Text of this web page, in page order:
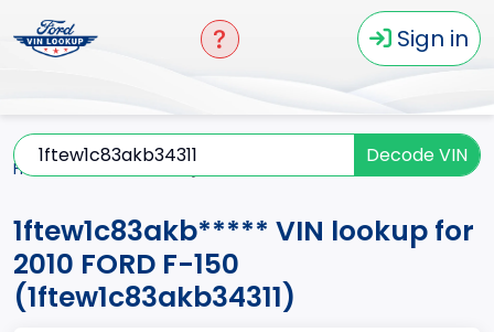
Sign in
Decode VIN
Home
1ftew1c83akb***** VIN lookup for
2010 FORD F-150
(1ftew1c83akb34311)